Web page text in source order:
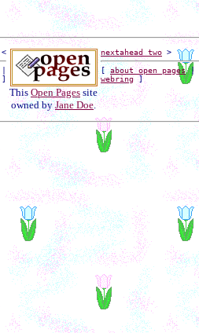
<
]
ThisOpen Pagessite
owned byJane Doe.
nextahead two >
[about open pages |
webring]